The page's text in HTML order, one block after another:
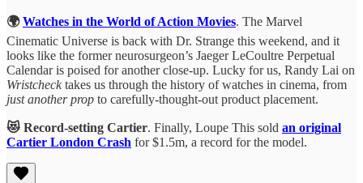
🌍Watches in the World of Action Movies. The Marvel
Cinematic Universe is back with Dr. Strange this weekend, and it
looks like the former neurosurgeon’s Jaeger LeCoultre Perpetual
Calendar is poised for another close-up. Lucky for us, Randy Lai on
Wristchecktakes us through the history of watches in cinema, from
just another prop to carefully-thought-out product placement.
😻 Record-setting Cartier. Finally, Loupe This sold an original
Cartier London Crash for $1.5m, a record for the model.